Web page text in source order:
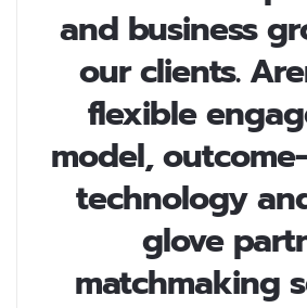
and business
our clients.
flexible
model,
technology
glove
matchmaking